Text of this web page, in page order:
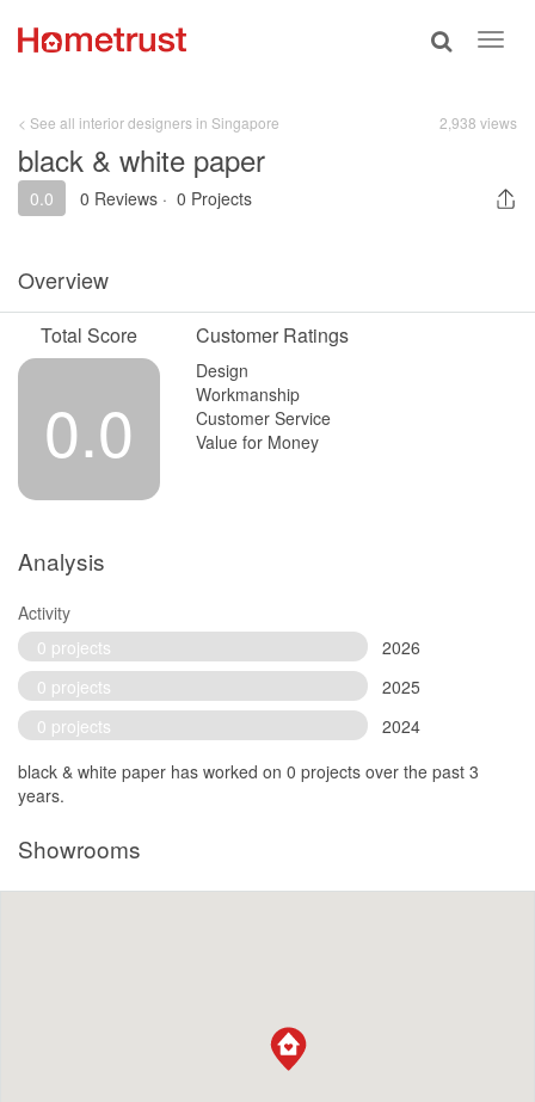
Toggle
< See all interior designers in Singapore 2,938 views
black & white paper
0.0 0 Reviews · 0 Projects
Overview
Total Score
0.0
Customer Ratings
Design
Workmanship
Customer Service
Value for Money
Analysis
Activity
0 projects
2026
0 projects
2025
0 projects
2024
black & white paper has worked on 0 projects over the past 3
years.
Showrooms